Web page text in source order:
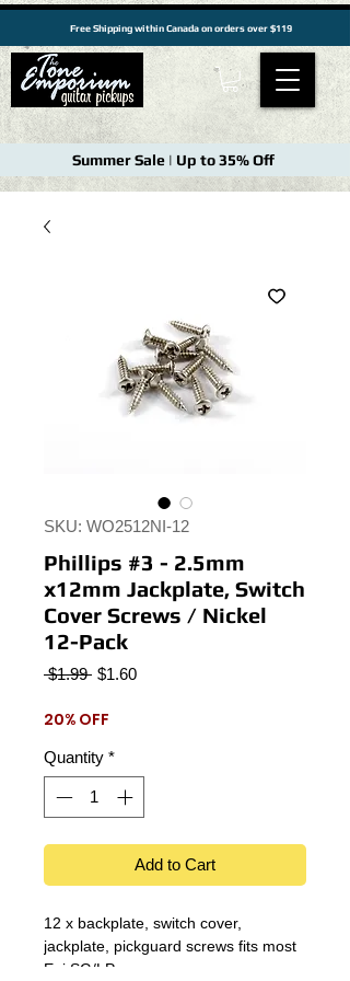
Free Shipping within Canada on orders over $119
Summer Sale | Up to 35% Off
SKU: WO2512NI-12
Phillips #3 - 2.5mm
x12mm Jackplate, Switch
Cover Screws / Nickel
12-Pack
$1.99 Regular
$1.60Sale
20% OFF
Quantity *
Add to Cart
12 x backplate, switch cover,
jackplate, pickguard screws fits most
Epi SG/LP